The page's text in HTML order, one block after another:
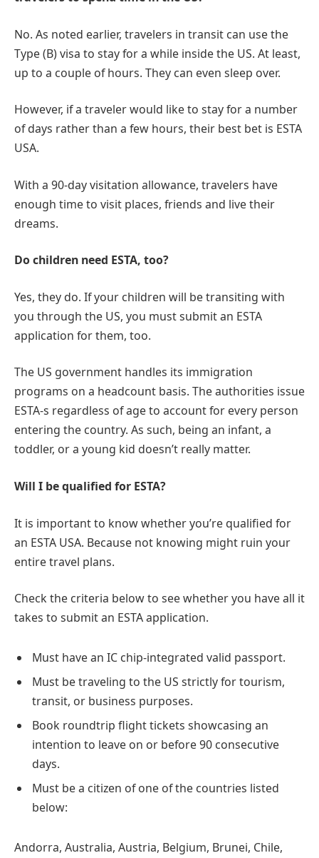
No. As noted earlier, travelers in transit can use the
Type (B) visa to stay for a while inside the US. At least,
up to a couple of hours. They can even sleep over.
However, if a traveler would like to stay for a number
of days rather than a few hours, their best bet is ESTA
USA.
With a 90-day visitation allowance, travelers have
enough time to visit places, friends and live their
dreams.
Do children need ESTA, too?
Yes, they do. If your children will be transiting with
you through the US, you must submit an ESTA
application for them, too.
The US government handles its immigration
programs on a headcount basis. The authorities issue
ESTA-s regardless of age to account for every person
entering the country. As such, being an infant, a
toddler, or a young kid doesn’t really matter.
Will I be qualified for ESTA?
It is important to know whether you’re qualified for
an ESTA USA. Because not knowing might ruin your
entire travel plans.
Check the criteria below to see whether you have all it
takes to submit an ESTA application.
Must have an IC chip-integrated valid passport.
Must be traveling to the US strictly for tourism,
transit, or business purposes.
Book roundtrip flight tickets showcasing an
intention to leave on or before 90 consecutive
days.
Must be a citizen of one of the countries listed
below:
Andorra, Australia, Austria, Belgium, Brunei, Chile,